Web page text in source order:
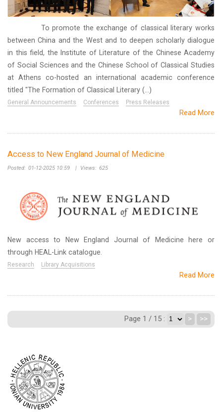
To promote the exchange of classical literary works
between China and the West and to deepen scholarly dialogue
in this field, the Institute of Literature of the Chinese Academy
of Social Sciences and the Chinese School of Classical Studies
at Athens co-hosted an international academic conference
titled "The Formation of Classical Literary (...)
General Announcements Conferences Press Releases
Read More
Access to New England Journal of Medicine
Posted: 01-12-2025 10:59 | Views: 625
New access to New England Journal of Medicine here or
through HEAL-Link catalogue.
Research Library Acquisitions
Read More
Page 1 / 15 : > >>